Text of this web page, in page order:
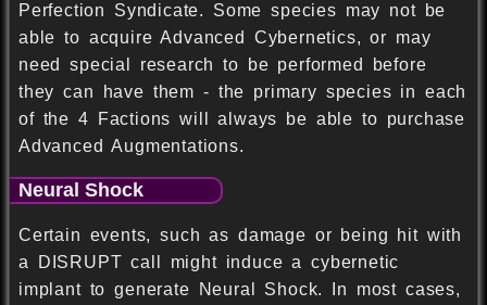
Perfection Syndicate. Some species may not be
able to acquire Advanced Cybernetics, or may
need special research to be performed before
they can have them - the primary species in each
of the 4 Factions will always be able to purchase
Advanced Augmentations.
Neural Shock
Certain events, such as damage or being hit with
a DISRUPT call might induce a cybernetic
implant to generate Neural Shock. In most cases,